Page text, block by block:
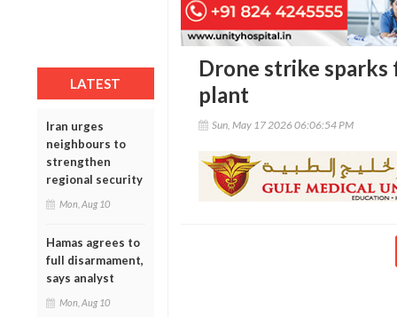
LATEST
Iran urges
neighbours to
strengthen
regional security
Mon, Aug 10
Hamas agrees to
full disarmament,
says analyst
Mon, Aug 10
Drone strike sparks
plant
Sun, May 17 2026 06:06:54 PM